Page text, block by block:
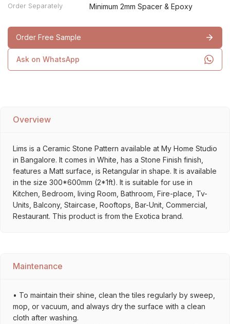
Order Separately Minimum 2mm Spacer & Epoxy
Order Free Sample
Ask on WhatsApp
Overview
Lims is a Ceramic Stone Pattern available at My Home Studio
in Bangalore. It comes in White, has a Stone Finish finish,
features a Matt surface, is Retangular in shape. It is available
in the size 300*600mm (2*1ft). It is suitable for use in
Kitchen, Bedroom, living Room, Bathroom, Fire-place, Tv-
Units, Balcony, Staircase, Rooftops, Bar-Unit, Commercial,
Restaurant. This product is from the Exotica brand.
Maintenance
• To maintain their shine, clean the tiles regularly by sweep,
mop, or vacuum, and always dry the surface with a clean
cloth after washing.